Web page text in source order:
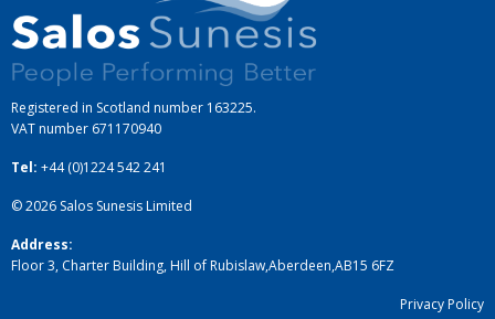
Registered in Scotland number 163225.
VAT number 671170940
Tel: +44 (0)1224 542 241
© 2026 Salos Sunesis Limited
Address:
Floor 3, Charter Building, Hill of Rubislaw,Aberdeen,AB15 6FZ
Privacy Policy